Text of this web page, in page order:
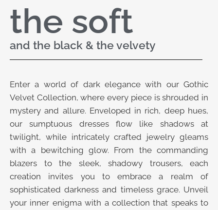
the soft
and the black & the velvety
Enter a world of dark elegance with our Gothic
Velvet Collection, where every piece is shrouded in
mystery and allure. Enveloped in rich, deep hues,
our sumptuous dresses flow like shadows at
twilight, while intricately crafted jewelry gleams
with a bewitching glow. From the commanding
blazers to the sleek, shadowy trousers, each
creation invites you to embrace a realm of
sophisticated darkness and timeless grace. Unveil
your inner enigma with a collection that speaks to